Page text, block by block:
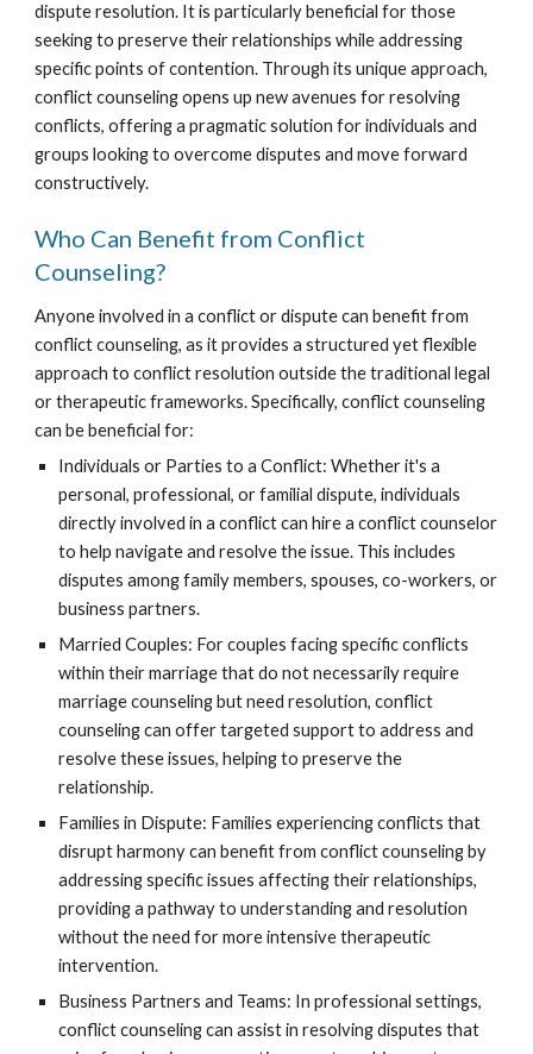
dispute resolution. It is particularly beneficial for those
seeking to preserve their relationships while addressing
specific points of contention. Through its unique approach,
conflict counseling opens up new avenues for resolving
conflicts, offering a pragmatic solution for individuals and
groups looking to overcome disputes and move forward
constructively.
Who Can Benefit from Conflict
Counseling?
Anyone involved in a conflict or dispute can benefit from
conflict counseling, as it provides a structured yet flexible
approach to conflict resolution outside the traditional legal
or therapeutic frameworks. Specifically, conflict counseling
can be beneficial for:
Individuals or Parties to a Conflict: Whether it's a
personal, professional, or familial dispute, individuals
directly involved in a conflict can hire a conflict counselor
to help navigate and resolve the issue. This includes
disputes among family members, spouses, co-workers, or
business partners.
Married Couples: For couples facing specific conflicts
within their marriage that do not necessarily require
marriage counseling but need resolution, conflict
counseling can offer targeted support to address and
resolve these issues, helping to preserve the
relationship.
Families in Dispute: Families experiencing conflicts that
disrupt harmony can benefit from conflict counseling by
addressing specific issues affecting their relationships,
providing a pathway to understanding and resolution
without the need for more intensive therapeutic
intervention.
Business Partners and Teams: In professional settings,
conflict counseling can assist in resolving disputes that